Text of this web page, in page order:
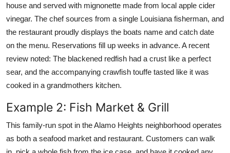
house and served with mignonette made from local apple cider
vinegar. The chef sources from a single Louisiana fisherman, and
the restaurant proudly displays the boats name and catch date
on the menu. Reservations fill up weeks in advance. A recent
review noted: The blackened redfish had a crust like a perfect
sear, and the accompanying crawfish touffe tasted like it was
cooked in a grandmothers kitchen.
Example 2: Fish Market & Grill
This family-run spot in the Alamo Heights neighborhood operates
as both a seafood market and restaurant. Customers can walk